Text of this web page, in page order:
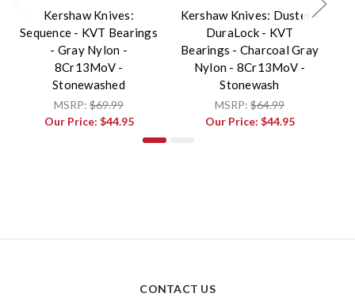
Kershaw Knives:
Sequence - KVT Bearings
- Gray Nylon -
8Cr13MoV -
Stonewashed
MSRP: $69.99
Our Price: $44.95
Kershaw Knives: Duster -
DuraLock - KVT
Bearings - Charcoal Gray
Nylon - 8Cr13MoV -
Stonewash
MSRP: $64.99
Our Price: $44.95
CONTACT US